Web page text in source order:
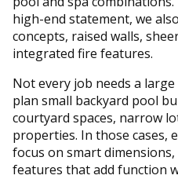
high-end statement, we
concepts, raised walls,
integrated fire features.
Not every job needs a
plan small backyard pool
courtyard spaces, narrow
properties. In those cases,
focus on smart
features that add function